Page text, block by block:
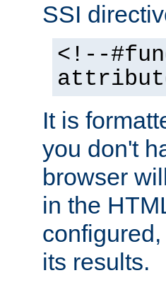
SSI
<!--
It is
you don't
browser
in the
its results.